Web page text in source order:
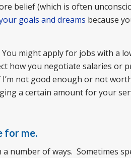
belief (which is often
goals and dreams because
You might apply for jobs with a
how you negotiate salaries or
not good enough or not
a certain amount for your
for me.
number of ways. Sometimes